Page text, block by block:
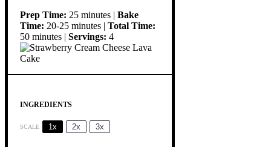
Prep Time: 25 minutes | Bake
Time: 20-25 minutes | Total Time:
50 minutes | Servings: 4
INGREDIENTS
SCALE 1x 2x 3x